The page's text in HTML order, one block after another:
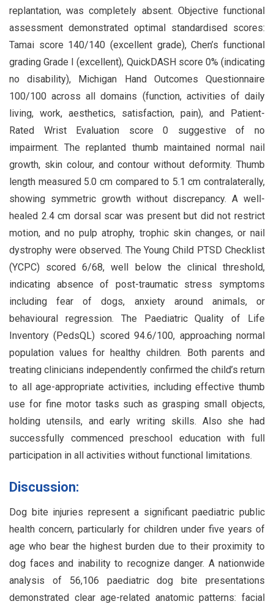
replantation, was completely absent. Objective functional
assessment demonstrated optimal standardised scores:
Tamai score 140/140 (excellent grade), Chen’s functional
grading Grade I (excellent), QuickDASH score 0% (indicating
no disability), Michigan Hand Outcomes Questionnaire
100/100 across all domains (function, activities of daily
living, work, aesthetics, satisfaction, pain), and Patient-
Rated Wrist Evaluation score 0 suggestive of no
impairment. The replanted thumb maintained normal nail
growth, skin colour, and contour without deformity. Thumb
length measured 5.0 cm compared to 5.1 cm contralaterally,
showing symmetric growth without discrepancy. A well-
healed 2.4 cm dorsal scar was present but did not restrict
motion, and no pulp atrophy, trophic skin changes, or nail
dystrophy were observed. The Young Child PTSD Checklist
(YCPC) scored 6/68, well below the clinical threshold,
indicating absence of post-traumatic stress symptoms
including fear of dogs, anxiety around animals, or
behavioural regression. The Paediatric Quality of Life
Inventory (PedsQL) scored 94.6/100, approaching normal
population values for healthy children. Both parents and
treating clinicians independently confirmed the child’s return
to all age-appropriate activities, including effective thumb
use for fine motor tasks such as grasping small objects,
holding utensils, and early writing skills. Also she had
successfully commenced preschool education with full
participation in all activities without functional limitations.
Discussion:
Dog bite injuries represent a significant paediatric public
health concern, particularly for children under five years of
age who bear the highest burden due to their proximity to
dog faces and inability to recognize danger. A nationwide
analysis of 56,106 paediatric dog bite presentations
demonstrated clear age-related anatomic patterns: facial